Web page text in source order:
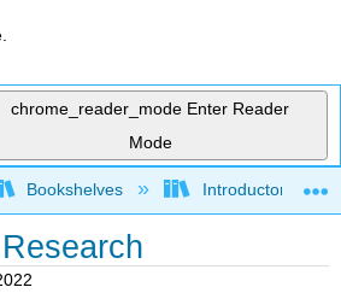
chrome_reader_mode Enter Reader
Mode
global hierarchy
Bookshelves Introductory